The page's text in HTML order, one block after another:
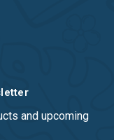
and upcoming